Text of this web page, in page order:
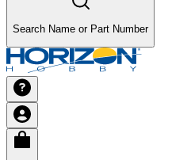
Search Name or Part Number